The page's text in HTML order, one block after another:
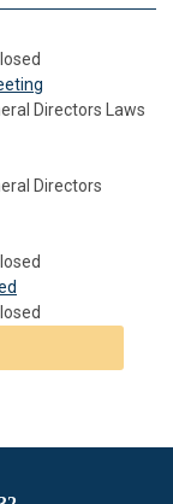
Directors Laws
Directors